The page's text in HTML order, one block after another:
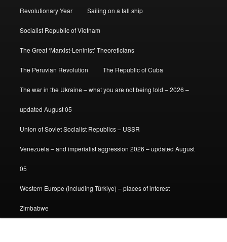
Revolutionary Year Sailing on a tall ship
Socialist Republic of Vietnam
The Great ‘Marxist-Leninist’ Theoreticians
The Peruvian Revolution The Republic of Cuba
The war in the Ukraine – what you are not being told – 2026 –
updated August 05
Union of Soviet Socialist Republics – USSR
Venezuela – and imperialist aggression 2026 – updated August
05
Western Europe (including Türkiye) – places of interest
Zimbabwe